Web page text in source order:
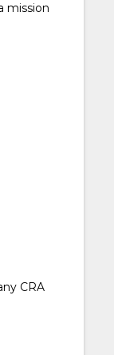
mission
CRA